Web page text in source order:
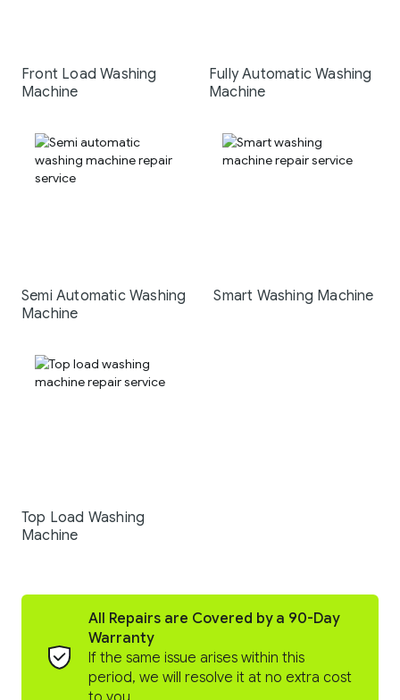
Front Load Washing
Machine
Fully Automatic Washing
Machine
Semi Automatic Washing
Machine
Smart Washing Machine
Top Load Washing
Machine
All Repairs are Covered by a 90-Day
Warranty
If the same issue arises within this
period, we will resolve it at no extra cost